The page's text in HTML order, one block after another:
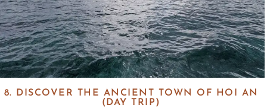
8. DISCOVER THE ANCIENT TOWN OF HOI AN
(DAY TRIP)